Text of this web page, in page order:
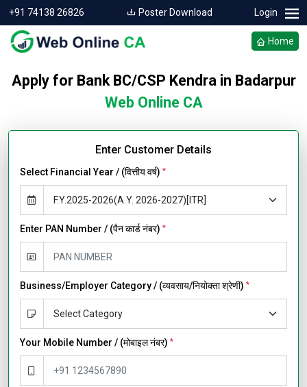
+91 74138 26826 Poster Download Login
Home
Apply for Bank BC/CSP Kendra in Badarpur
Web Online CA
Enter Customer Details
Select Financial Year / (वित्तीय वर्ष) *
Enter PAN Number / (पैन कार्ड नंबर) *
Business/Employer Category / (व्यवसाय/नियोक्ता श्रेणी) *
Your Mobile Number / (मोबाइल नंबर) *